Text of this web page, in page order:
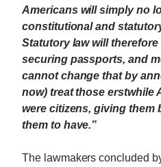
Americans will simply no
constitutional and
Statutory law will
securing passports, and
cannot change that by
now) treat those erstwhile
were citizens, giving them
them to have.”
The lawmakers concluded